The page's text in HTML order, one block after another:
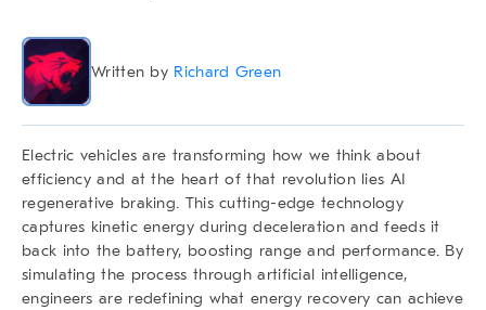
Written by Richard Green
Electric vehicles are transforming how we think about
efficiency and at the heart of that revolution lies AI
regenerative braking. This cutting-edge technology
captures kinetic energy during deceleration and feeds it
back into the battery, boosting range and performance. By
simulating the process through artificial intelligence,
engineers are redefining what energy recovery can achieve